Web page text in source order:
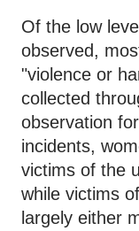
Of the low
observed,
"violence or
collected
observation
incidents,
victims of the
while victims
largely either